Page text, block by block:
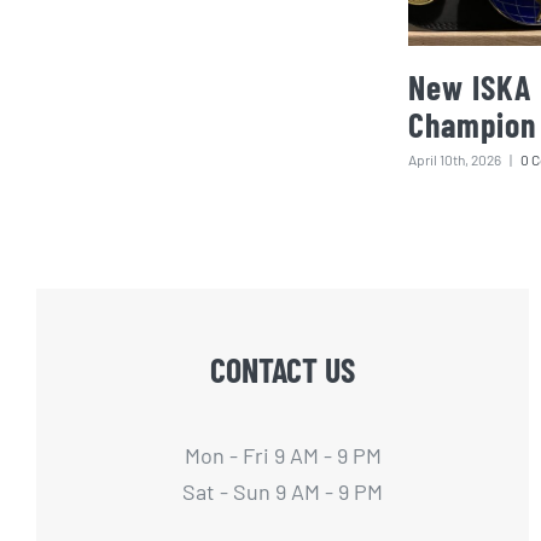
New
Champion
April 10th, 2026 | 0
CONTACT US
Mon - Fri 9 AM - 9 PM
Sat - Sun 9 AM - 9 PM